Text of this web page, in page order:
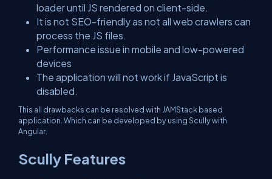
loader until JS rendered on client-side.
It is not SEO-friendly as not all web crawlers can
process the JS files.
Performance issue in mobile and low-powered
devices
The application will not work if JavaScript is
disabled.
This all drawbacks can be resolved with JAMStack based
application. Which can be developed by using Scully with
Angular.
Scully Features